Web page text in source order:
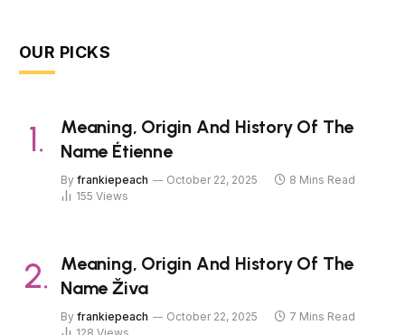
OUR PICKS
Meaning, Origin And History Of The
Name Étienne
By frankiepeach October 22, 2025
8 Mins Read
155 Views
Meaning, Origin And History Of The
Name Živa
By frankiepeach October 22, 2025
7 Mins Read